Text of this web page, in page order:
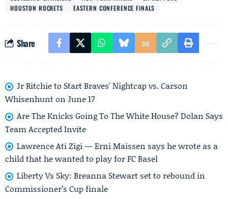
HOUSTON ROCKETS
EASTERN CONFERENCE FINALS
Share
Jr Ritchie to Start Braves' Nightcap vs. Carson
Whisenhunt on June 17
Are The Knicks Going To The White House? Dolan Says
Team Accepted Invite
Lawrence Ati Zigi — Erni Maissen says he wrote as a
child that he wanted to play for FC Basel
Liberty Vs Sky: Breanna Stewart set to rebound in
Commissioner’s Cup finale